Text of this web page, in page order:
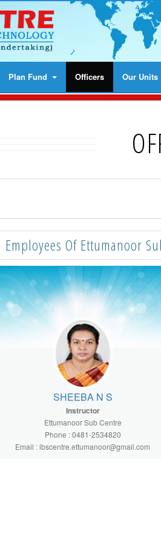
Plan Fund Officers Our Units
Employees Of Ettumanoor
SHEEBA N S
Instructor
Ettumanoor Sub Centre
Phone : 0481-2534820
Email : lbscentre.ettumanoor@gmail.com